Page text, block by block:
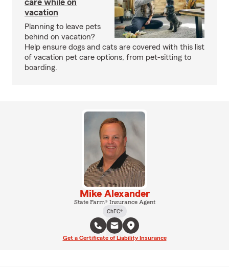
care while on
vacation
Planning to leave pets
behind on vacation?
Help ensure dogs and cats are covered with this list
of vacation pet care options, from pet-sitting to
boarding.
Mike Alexander
State Farm® Insurance Agent
ChFC®
Get a Certificate of Liability Insurance